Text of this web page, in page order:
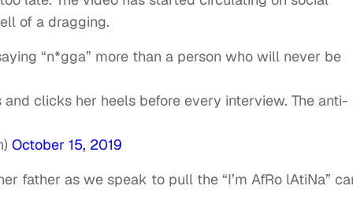
of a dragging.
“n*gga” more than a person who will never be
clicks her heels before every interview. The anti-
October 15, 2019
father as we speak to pull the “I’m AfRo lAtiNa”